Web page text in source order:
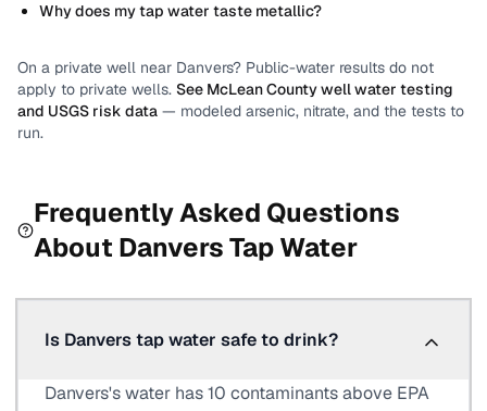
Why does my tap water taste metallic?
On a private well near Danvers? Public-water results do not
apply to private wells. See McLean Countywell water testing
and USGS risk data — modeled arsenic, nitrate, and the tests to
run.
Frequently Asked Questions
About DanversTap Water
Is Danvers tap water safe to drink?
Danvers's water has 10 contaminants above EPA